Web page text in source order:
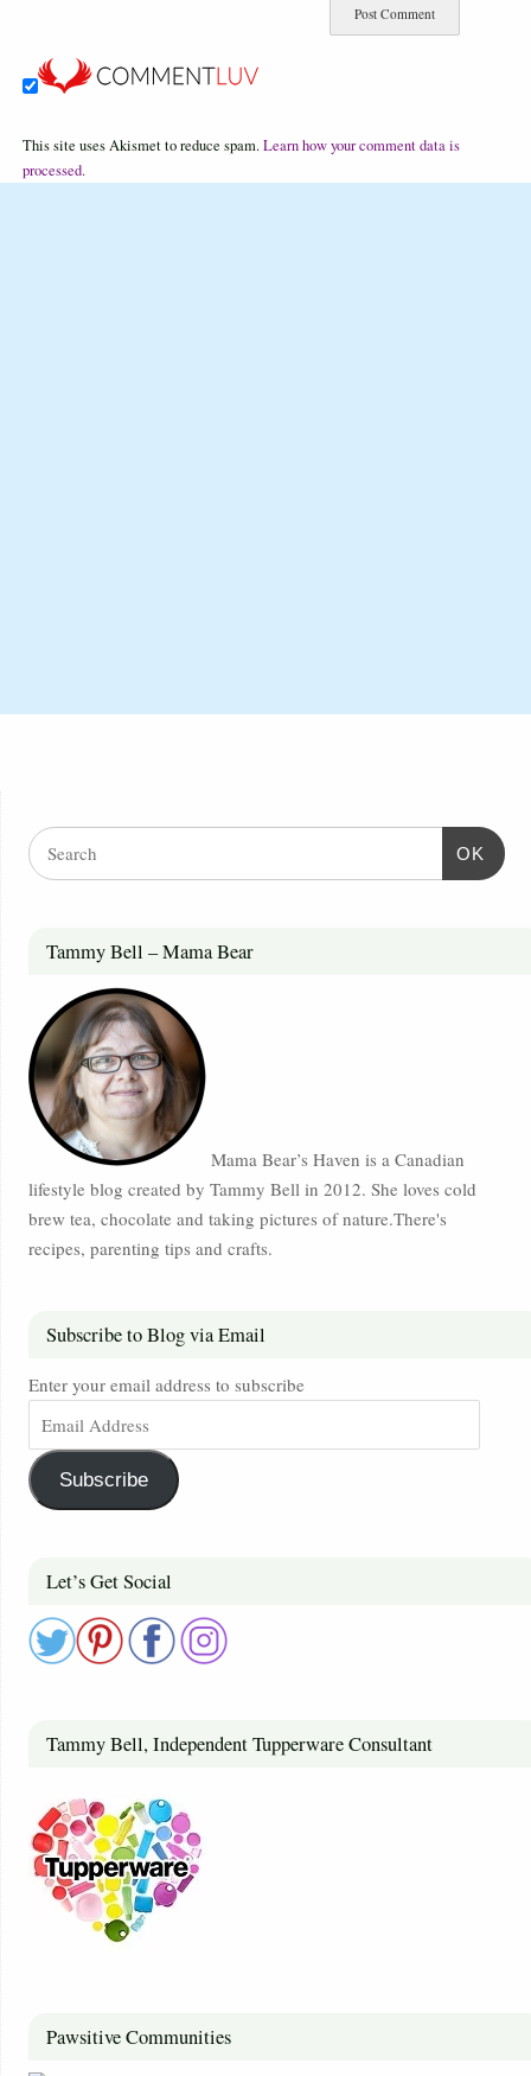
This site uses Akismet to reduce spam.Learn how your comment data is
processed.
OK
Tammy Bell – Mama Bear
Mama Bear’s Haven is a Canadian
lifestyle blog created by Tammy Bell in 2012. She loves cold
brew tea, chocolate and taking pictures of nature.There's
recipes, parenting tips and crafts.
Subscribe to Blog via Email
Enter your email address to subscribe
Subscribe
Let’s Get Social
Tammy Bell, Independent Tupperware Consultant
Pawsitive Communities